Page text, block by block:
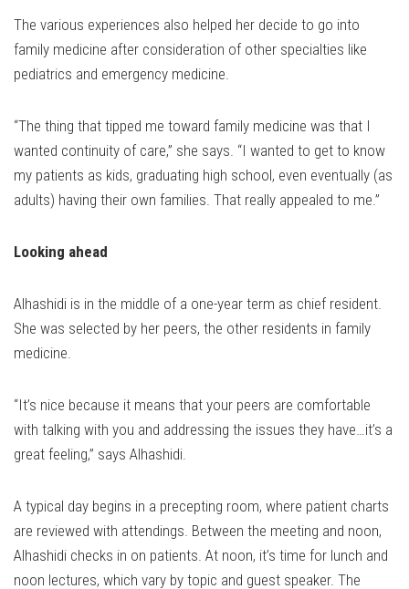
The various experiences also helped her decide to go into
family medicine after consideration of other specialties like
pediatrics and emergency medicine.
“The thing that tipped me toward family medicine was that I
wanted continuity of care,” she says. “I wanted to get to know
my patients as kids, graduating high school, even eventually (as
adults) having their own families. That really appealed to me.”
Looking ahead
Alhashidi is in the middle of a one-year term as chief resident.
She was selected by her peers, the other residents in family
medicine.
“It’s nice because it means that your peers are comfortable
with talking with you and addressing the issues they have…it’s a
great feeling,” says Alhashidi.
A typical day begins in a precepting room, where patient charts
are reviewed with attendings. Between the meeting and noon,
Alhashidi checks in on patients. At noon, it’s time for lunch and
noon lectures, which vary by topic and guest speaker. The